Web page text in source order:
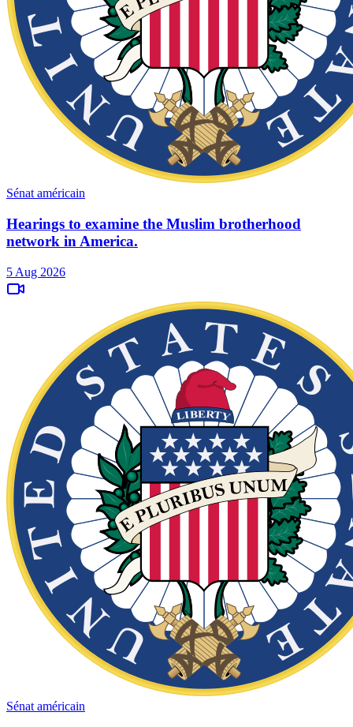
Sénat américain
Hearings to examine the Muslim brotherhood
network in America.
5 Aug 2026
Sénat américain